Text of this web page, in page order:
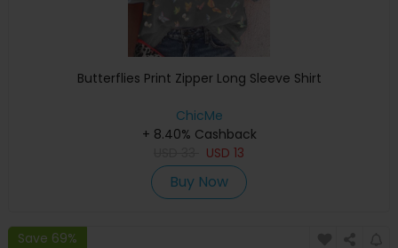
Butterflies Print Zipper Long Sleeve Shirt
ChicMe
+ 8.40% Cashback
USD 13
Buy Now
Save 69%